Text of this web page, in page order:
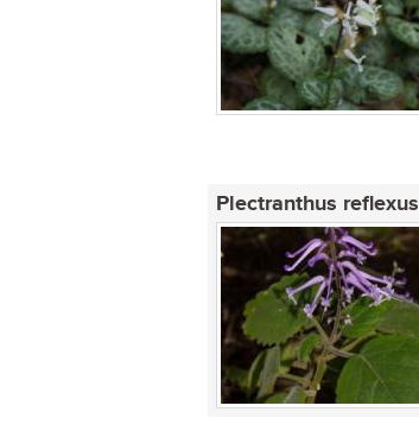
Plectranthus reflexus